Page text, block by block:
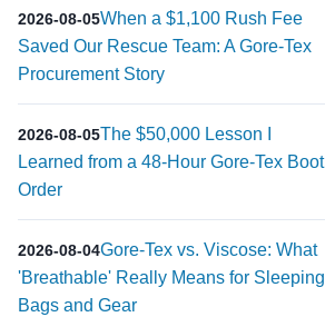
2026-08-05When a $1,100 Rush Fee
Saved Our Rescue Team: A Gore-Tex
Procurement Story
2026-08-05The $50,000 Lesson I
Learned from a 48-Hour Gore-Tex Boot
Order
2026-08-04Gore-Tex vs. Viscose: What
'Breathable' Really Means for Sleeping
Bags and Gear